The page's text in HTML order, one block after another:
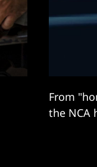
From
the NCA